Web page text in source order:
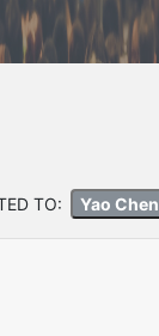
TO: Yao Chen